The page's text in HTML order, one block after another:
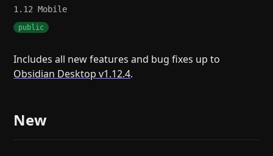
1.12Mobile
public
Includes all new features and bug fixes up to
Obsidian Desktop v1.12.4.
New